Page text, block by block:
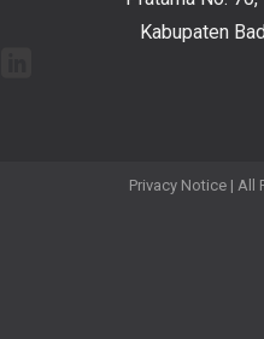
Kabupaten
Privacy Notice | All